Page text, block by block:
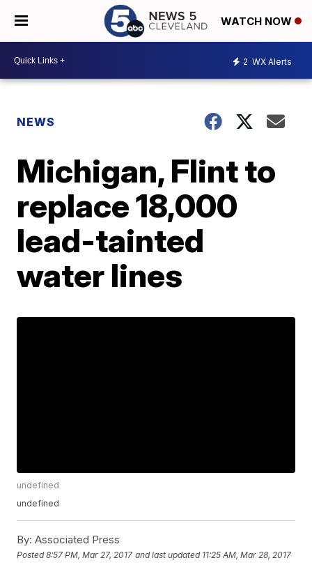
WATCH NOW
2 WX Alerts
NEWS
Michigan, Flint to
replace 18,000
lead-tainted
water lines
undefined
undefined
By: Associated Press
Posted8:57 PM, Mar 27, 2017 and last updated 11:25 AM, Mar 28, 2017